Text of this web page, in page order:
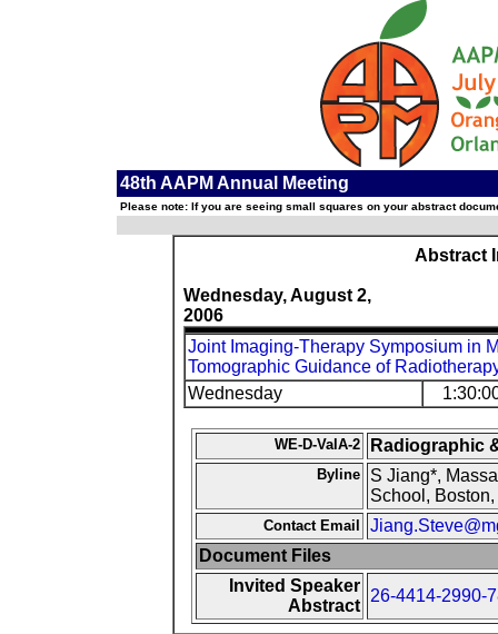
48th AAPM Annual Meeting
Please note: If you are seeing small squares on your abstract
Abstract
Wednesday, August 2,
2006
Joint Imaging-Therapy Symposium in
Tomographic Guidance of
Wednesday
WE-D-ValA-2 Radiographic
Byline
S Jiang*,
School, Boston,
Contact Email
Document Files
Invited Speaker
Abstract
26-4414-2990-